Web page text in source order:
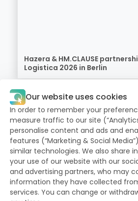
Hazera & HM.CLAUSE
Logistica 2026 in Berlin
Career
Privacy Policy
Our website uses cookies
In order to remember your
measure traffic to our site
personalise content and ads and
features (“Marketing & Social
similar technologies. We also share
your use of our website with our
and advertising partners, who may
information they have collected
services. You can change or